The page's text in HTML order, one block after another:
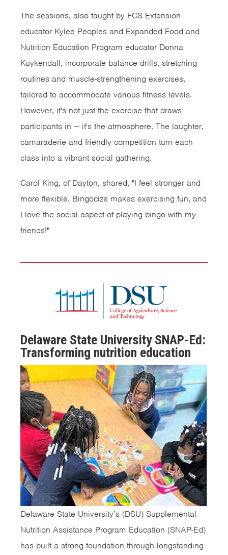
The sessions, also taught by FCS Extension
educator Kylee Peoples and Expanded Food and
Nutrition Education Program educator Donna
Kuykendall, incorporate balance drills, stretching
routines and muscle-strengthening exercises,
tailored to accommodate various fitness levels.
However, it's not just the exercise that draws
participants in — it's the atmosphere. The laughter,
camaraderie and friendly competition turn each
class into a vibrant social gathering.
Carol King, of Dayton, shared, "I feel stronger and
more flexible. Bingocize makes exercising fun, and
I love the social aspect of playing bingo with my
friends!"
Delaware State University SNAP-Ed:
Transforming nutrition education
Delaware State University’s (DSU) Supplemental
Nutrition Assistance Program Education (SNAP-Ed)
has built a strong foundation through longstanding